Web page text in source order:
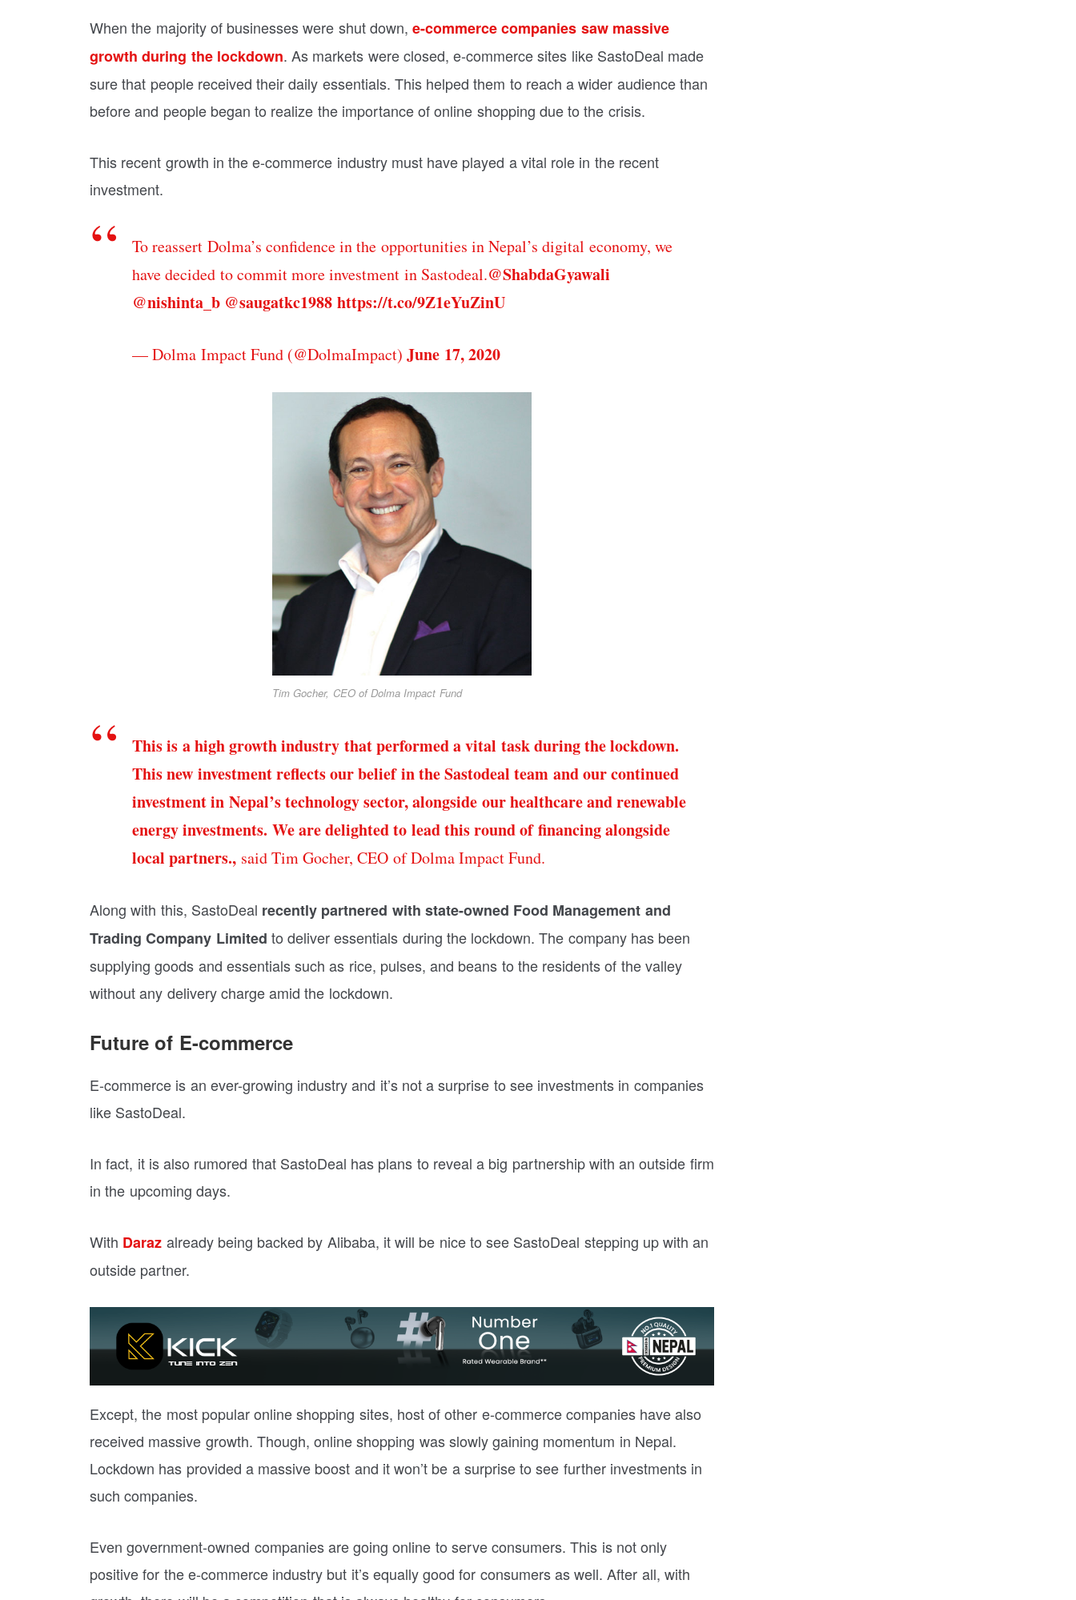
When the majority of businesses were shut down, e-commerce companies saw massive
growth during the lockdown. As markets were closed, e-commerce sites like SastoDeal made
sure that people received their daily essentials. This helped them to reach a wider audience than
before and people began to realize the importance of online shopping due to the crisis.
This recent growth in the e-commerce industry must have played a vital role in the recent
investment.
To reassert Dolma’s confidence in the opportunities in Nepal’s digital economy, we
have decided to commit more investment in Sastodeal.@ShabdaGyawali
@nishinta_b @saugatkc1988 https://t.co/9Z1eYuZinU
— Dolma Impact Fund (@DolmaImpact)June 17, 2020
Tim Gocher, CEO of Dolma Impact Fund
This is a high growth industry that performed a vital task during the lockdown.
This new investment reflects our belief in the Sastodeal team and our continued
investment in Nepal’s technology sector, alongside our healthcare and renewable
energy investments. We are delighted to lead this round of financing alongside
local partners., said Tim Gocher, CEO of Dolma Impact Fund.
Along with this, SastoDeal recently partnered with state-owned Food Management and
Trading Company Limited to deliver essentials during the lockdown. The company has been
supplying goods and essentials such as rice, pulses, and beans to the residents of the valley
without any delivery charge amid the lockdown.
Future of E-commerce
E-commerce is an ever-growing industry and it’s not a surprise to see investments in companies
like SastoDeal.
In fact, it is also rumored that SastoDeal has plans to reveal a big partnership with an outside firm
in the upcoming days.
With Daraz already being backed by Alibaba, it will be nice to see SastoDeal stepping up with an
outside partner.
Except, the most popular online shopping sites, host of other e-commerce companies have also
received massive growth. Though, online shopping was slowly gaining momentum in Nepal.
Lockdown has provided a massive boost and it won’t be a surprise to see further investments in
such companies.
Even government-owned companies are going online to serve consumers. This is not only
positive for the e-commerce industry but it’s equally good for consumers as well. After all, with